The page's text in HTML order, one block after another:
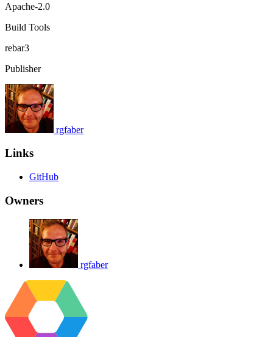
Apache-2.0
Build Tools
rebar3
Publisher
rgfaber
Links
GitHub
Owners
rgfaber